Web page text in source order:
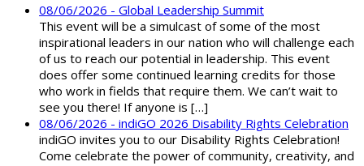
08/06/2026 - Global Leadership Summit
This event will be a simulcast of some of the most
inspirational leaders in our nation who will challenge each
of us to reach our potential in leadership. This event
does offer some continued learning credits for those
who work in fields that require them. We can’t wait to
see you there! If anyone is […]
08/06/2026 - indiGO 2026 Disability Rights Celebration
indiGO invites you to our Disability Rights Celebration!
Come celebrate the power of community, creativity, and